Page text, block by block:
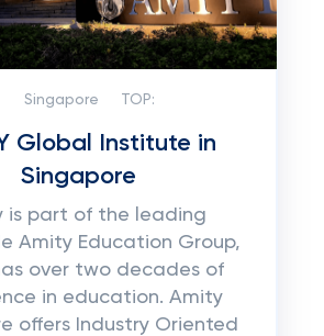
Singapore TOP:
Global Institute in
Singapore
is part of the leading
Amity Education Group,
over two decades of
in education. Amity
offers Industry Oriented